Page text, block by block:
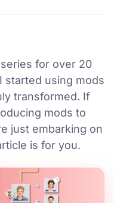
for over 20
started using mods
transformed. If
mods to
just embarking on
is for you.